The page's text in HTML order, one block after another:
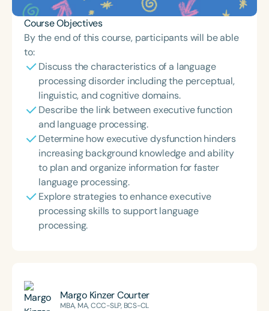
Course Objectives
By the end of this course, participants will be able
to:
Discuss the characteristics of a language
processing disorder including the perceptual,
linguistic, and cognitive domains.
Describe the link between executive function
and language processing.
Determine how executive dysfunction hinders
increasing background knowledge and ability
to plan and organize information for faster
language processing.
Explore strategies to enhance executive
processing skills to support language
processing.
Margo Kinzer Courter
MBA, MA, CCC-SLP, BCS-CL